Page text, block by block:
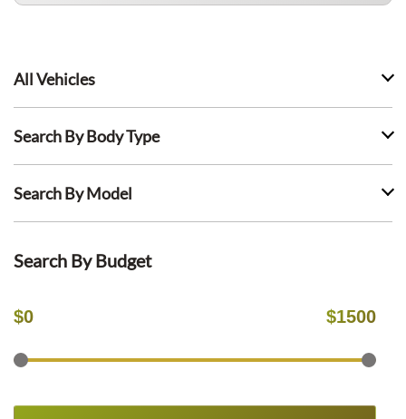
All Vehicles
Search By Body Type
Search By Model
Search By Budget
$0 $1500